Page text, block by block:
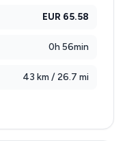
EUR 65.58
0h 56min
43 km / 26.7 mi